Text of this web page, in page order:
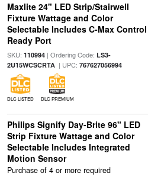
Maxlite 24" LED Strip/Stairwell
Fixture Wattage and Color
Selectable Includes C-Max Control
Ready Port
SKU: 110994| Ordering Code: LS3-
2U15WCSCRTA| UPC: 767627056994
DLC LISTED DLC PREMIUM
Philips Signify Day-Brite 96" LED
Strip Fixture Wattage and Color
Selectable Includes Integrated
Motion Sensor
Purchase of 4 or more required